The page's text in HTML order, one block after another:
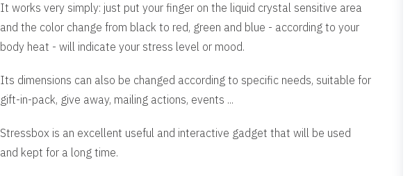
It works very simply: just put your finger on the liquid crystal sensitive area
and the color change from black to red, green and blue - according to your
body heat - will indicate your stress level or mood.
Its dimensions can also be changed according to specific needs, suitable for
gift-in-pack, give away, mailing actions, events ...
Stressbox is an excellent useful and interactive gadget that will be used
and kept for a long time.